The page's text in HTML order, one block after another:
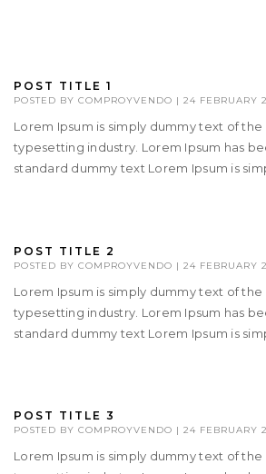
POST TITLE 1
POSTED BY COMPROYVENDO | 24 FEBRUARY
Lorem Ipsum is simply dummy text of
typesetting industry. Lorem Ipsum has
standard dummy text Lorem Ipsum is
POST TITLE 2
POSTED BY COMPROYVENDO | 24 FEBRUARY
Lorem Ipsum is simply dummy text of
typesetting industry. Lorem Ipsum has
standard dummy text Lorem Ipsum is
POST TITLE 3
POSTED BY COMPROYVENDO | 24 FEBRUARY
Lorem Ipsum is simply dummy text of